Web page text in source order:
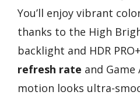
You’ll enjoy vibrant
thanks to the High
backlight and HDR
refresh rate and Game
motion looks ultra-